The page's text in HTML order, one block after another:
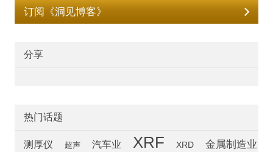
订阅《洞见博客》
分享
热门话题
测厚仪 超声 汽车业 XRF XRD 金属制造业